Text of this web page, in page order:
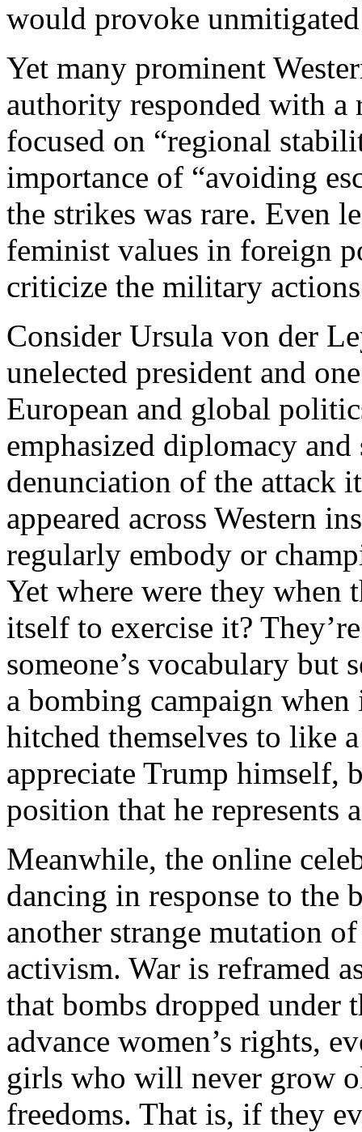
would provoke
Yet many prominent
authority responded with a
focused on “regional
importance of “avoiding
the strikes was rare. Even
feminist values in foreign
criticize the military
Consider Ursula von der
unelected president and
European and global
emphasized diplomacy
denunciation of the attack
appeared across Western
regularly embody or
Yet where were they when
itself to exercise it?
someone’s vocabulary but
a bombing campaign
hitched themselves to like
appreciate Trump himself,
position that he represents
Meanwhile, the online
dancing in response to the
another strange mutation
activism. War is reframed
that bombs dropped under
advance women’s rights,
girls who will never grow
freedoms. That is, if they